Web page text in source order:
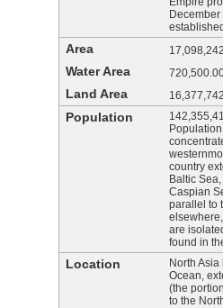
Area
Water Area
Land Area
Population
country
Baltic
Caspian
parallel to
are
found in
Location
North
Ocean,
(the
to the